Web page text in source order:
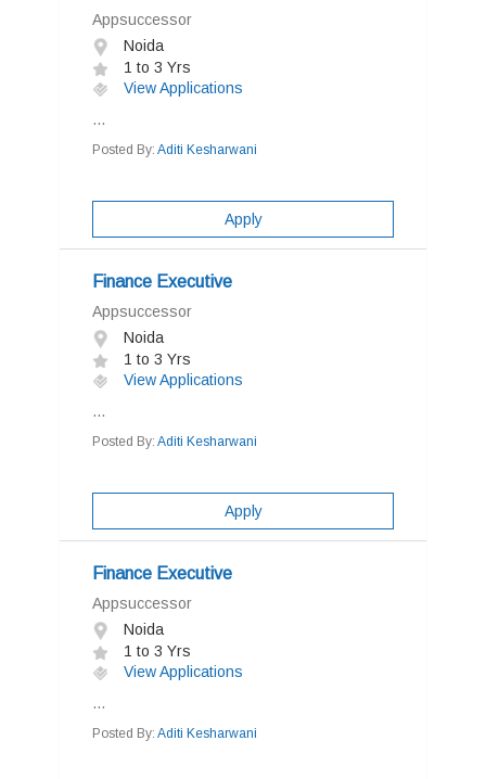
Appsuccessor
Noida
1 to 3 Yrs
View Applications
...
Posted By: Aditi Kesharwani
Apply
Finance Executive
Appsuccessor
Noida
1 to 3 Yrs
View Applications
...
Posted By: Aditi Kesharwani
Apply
Finance Executive
Appsuccessor
Noida
1 to 3 Yrs
View Applications
...
Posted By: Aditi Kesharwani